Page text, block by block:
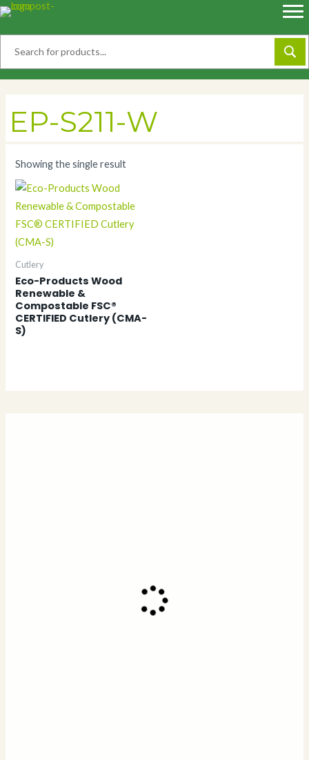
Skip
EP-S211-W
Showing the single result
Cutlery
Eco-Products Wood
Renewable &
Compostable FSC®
CERTIFIED Cutlery (CMA-
S)